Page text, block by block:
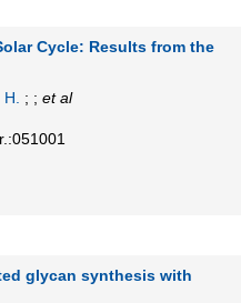
Cycle: Results from the
; ; et al
glycan synthesis with